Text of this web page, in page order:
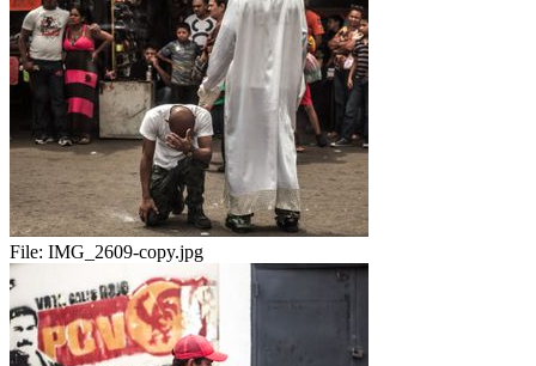
File: IMG_2609-copy.jpg